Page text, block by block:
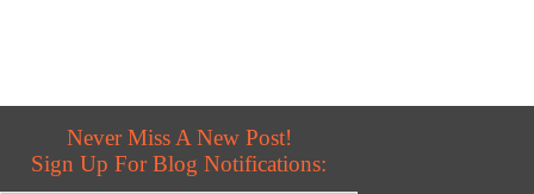
Never Miss A New Post!
Sign Up For Blog Notifications: